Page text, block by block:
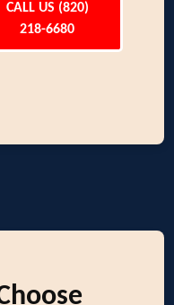
CALL US (820)
218-6680